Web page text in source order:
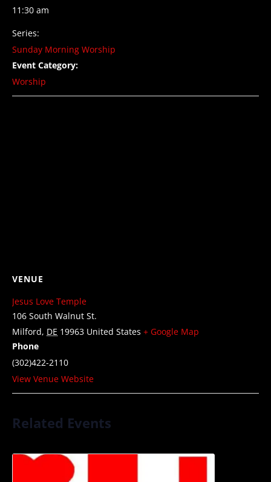
11:30 am
Series:
Sunday Morning Worship
Event Category:
Worship
VENUE
Jesus Love Temple
106 South Walnut St.
Milford, DE 19963 United States + Google Map
Phone
(302)422-2110
View Venue Website
Related Events